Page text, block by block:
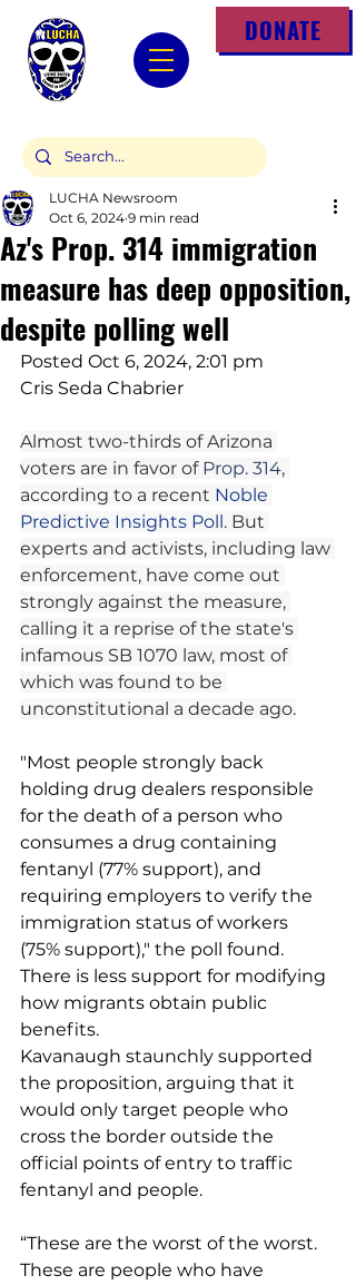
DONATE
Az's Prop. 314 immigration
measure has deep opposition,
despite polling well
LUCHA Newsroom
Oct 6, 2024 9 min read
Posted Oct 6, 2024, 2:01 pm
Cris Seda Chabrier
Almost two-thirds of Arizona
voters are in favor of Prop. 314,
according to a recent Noble
Predictive Insights Poll. But
experts and activists, including law
enforcement, have come out
strongly against the measure,
calling it a reprise of the state's
infamous SB 1070 law, most of
which was found to be
unconstitutional a decade ago.
"Most people strongly back
holding drug dealers responsible
for the death of a person who
consumes a drug containing
fentanyl (77% support), and
requiring employers to verify the
immigration status of workers
(75% support)," the poll found.
There is less support for modifying
how migrants obtain public
benefits.
Kavanaugh staunchly supported
the proposition, arguing that it
would only target people who
cross the border outside the
official points of entry to traffic
fentanyl and people.
“These are the worst of the worst.
These are people who have